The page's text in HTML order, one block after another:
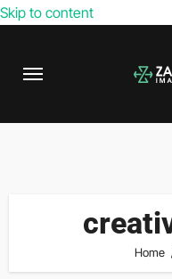
Skip to content
Home